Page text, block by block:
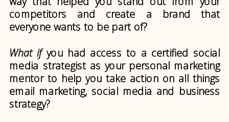
competitors and create a brand that
everyone wants to be part of?
What ifyou had access to a certified social
media strategist as your personal marketing
mentor to help you take action on all things
email marketing, social media and business
strategy?